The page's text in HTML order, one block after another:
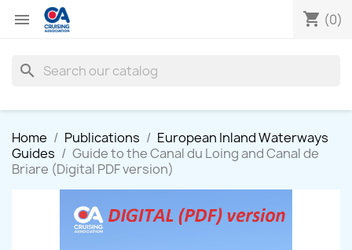
 shopping_cart (0)
search
Home Publications
European Inland Waterways
Guides
Guide to the Canal du Loing and Canal de
Briare (Digital PDF version)